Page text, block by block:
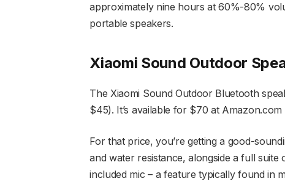
approximately nine hours at 60%-80%
portable speakers.
Xiaomi Sound Outdoor
The Xiaomi Sound Outdoor Bluetooth
$45). It’s available for $70 at Amazon.com
For that price, you’re getting a good-
and water resistance, alongside a full
included mic – a feature typically found in